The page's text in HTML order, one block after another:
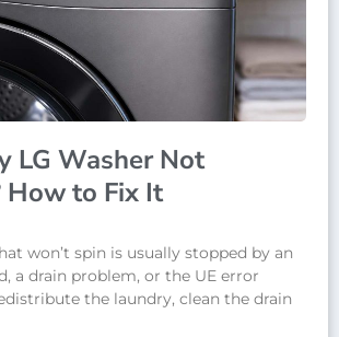
LG Washer Not
How to Fix It
won’t spin is usually stopped by an
a drain problem, or the UE error
the laundry, clean the drain